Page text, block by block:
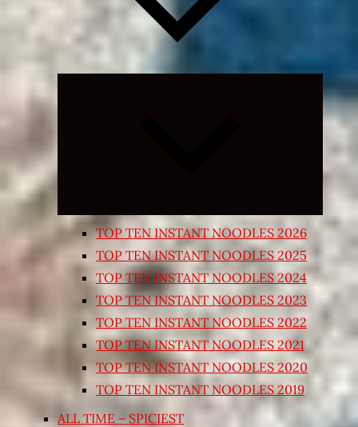
Expand
child
TOP TEN INSTANT NOODLES 2026
TOP TEN INSTANT NOODLES 2025
TOP TEN INSTANT NOODLES 2024
TOP TEN INSTANT NOODLES 2023
TOP TEN INSTANT NOODLES 2022
TOP TEN INSTANT NOODLES 2021
TOP TEN INSTANT NOODLES 2020
TOP TEN INSTANT NOODLES 2019
ALL TIME – SPICIEST